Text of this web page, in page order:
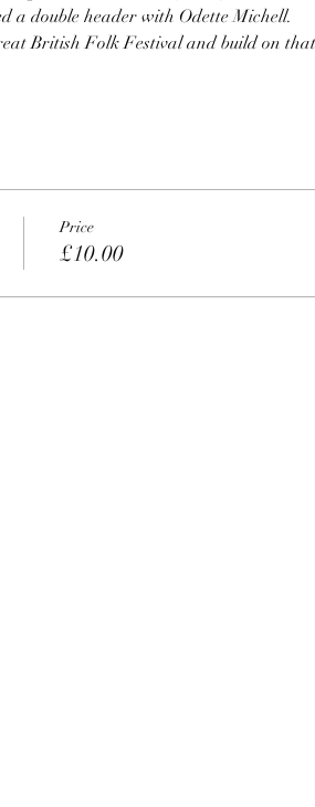
a double header with Odette Michell.
British Folk Festival and build on that
Price
£10.00